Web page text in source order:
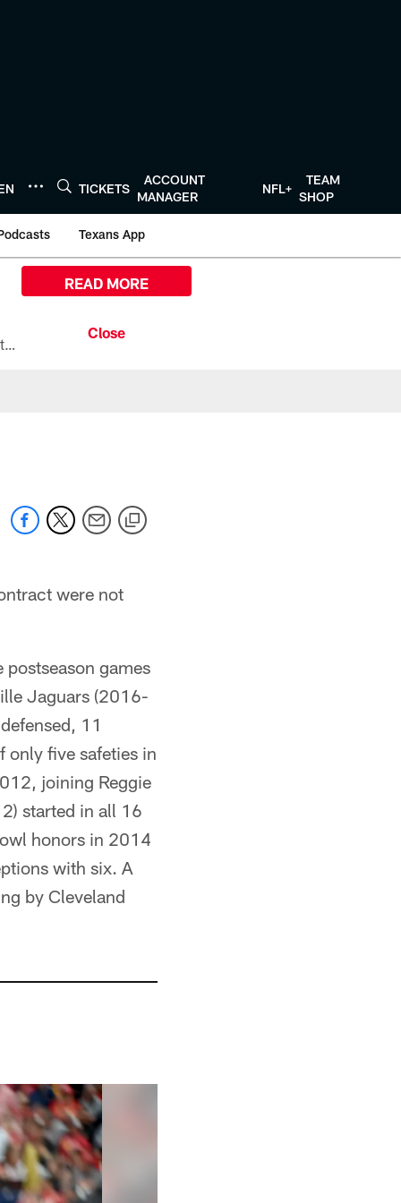
TICKETS
ACCOUNT
MANAGER
NFL+
TEAM
SHOP
Texans App
All the ways you can watch, stream, and tune-in to Preseason Week 1 between the Texans and the Los Angeles Chargers at Reliant Stadium on August 13.
READ MORE
were not
games
Jaguars (2016-
11
only five safeties in
joining Reggie
started in all 16
honors in 2014
with six. A
by Cleveland